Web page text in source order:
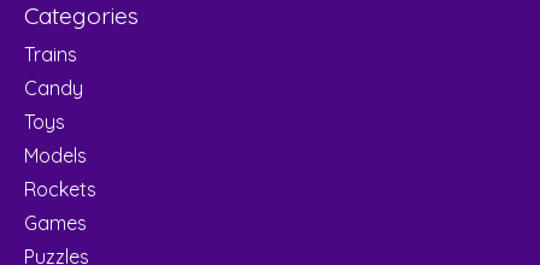
Categories
Trains
Candy
Toys
Models
Rockets
Games
Puzzles